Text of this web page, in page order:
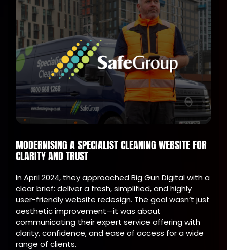
MODERNISING A SPECIALIST CLEANING WEBSITE FOR
CLARITY AND TRUST
In April 2024, they approached Big Gun Digital with a
clear brief: deliver a fresh, simplified, and highly
user-friendly website redesign. The goal wasn’t just
aesthetic improvement—it was about
communicating their expert service offering with
clarity, confidence, and ease of access for a wide
range of clients.